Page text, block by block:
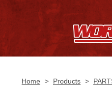
Home > Products >